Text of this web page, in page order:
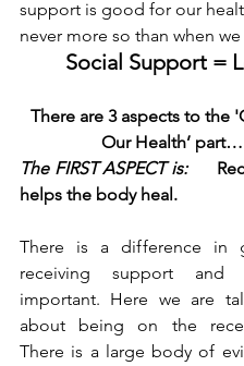
support is good for our
never more so than when we
Social Support =
There are 3 aspects to the
Our Health’ part…
The FIRST ASPECT is:
helps the body heal.
There is a difference in
receiving support and
important. Here we are
about being on the
There is a large body of